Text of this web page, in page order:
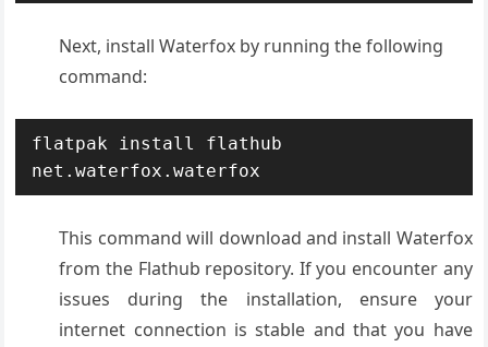
Next, install Waterfox by running the following
command:
flatpak install flathub
net.waterfox.waterfox
This command will download and install Waterfox
from the Flathub repository. If you encounter any
issues during the installation, ensure your
internet connection is stable and that you have